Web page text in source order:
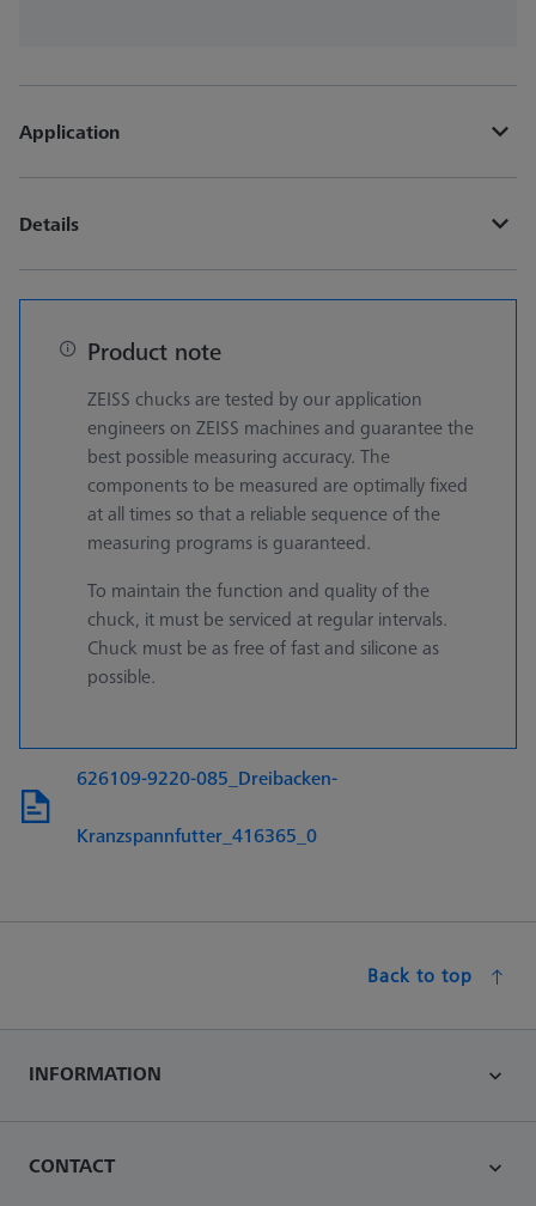
Application
Details
Product note
ZEISS chucks are tested by our application
engineers on ZEISS machines and guarantee the
best possible measuring accuracy. The
components to be measured are optimally fixed
at all times so that a reliable sequence of the
measuring programs is guaranteed.
To maintain the function and quality of the
chuck, it must be serviced at regular intervals.
Chuck must be as free of fast and silicone as
possible.
626109-9220-085_Dreibacken-
Kranzspannfutter_416365_0
Back to top
INFORMATION
CONTACT